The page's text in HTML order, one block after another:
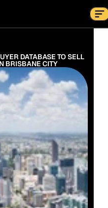
Now
DATABASE TO SELL
BRISBANE CITY